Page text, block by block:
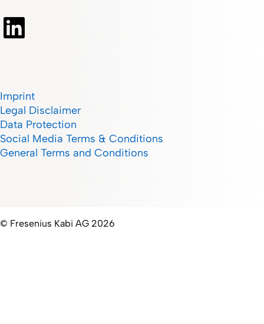
Imprint
Legal Disclaimer
Data Protection
Social Media Terms & Conditions
General Terms and Conditions
© Fresenius Kabi AG 2026